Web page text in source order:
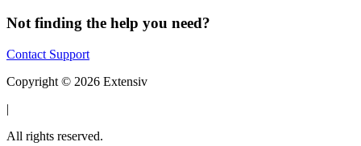
Not finding the help you need?
Contact Support
Copyright © 2026 Extensiv
|
All rights reserved.